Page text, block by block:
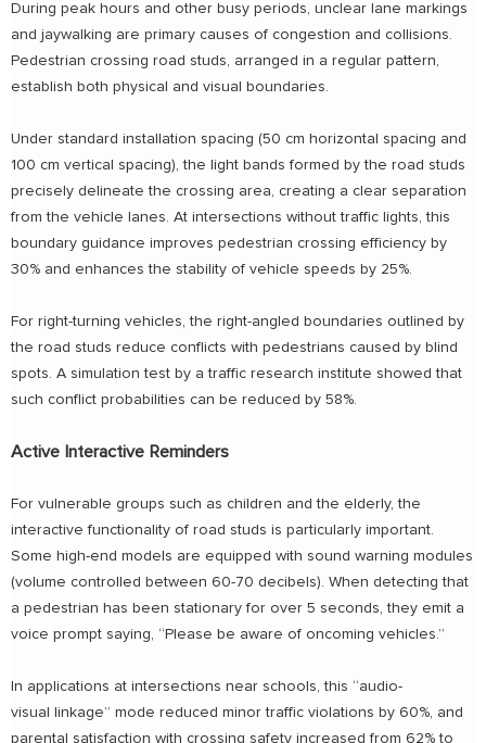
During peak hours and other busy periods, unclear lane markings
and jaywalking are primary causes of congestion and collisions.
Pedestrian crossing road studs, arranged in a regular pattern,
establish both physical and visual boundaries.
Under standard installation spacing (50 cm horizontal spacing and
100 cm vertical spacing), the light bands formed by the road studs
precisely delineate the crossing area, creating a clear separation
from the vehicle lanes. At intersections without traffic lights, this
boundary guidance improves pedestrian crossing efficiency by
30% and enhances the stability of vehicle speeds by 25%.
For right-turning vehicles, the right-angled boundaries outlined by
the road studs reduce conflicts with pedestrians caused by blind
spots. A simulation test by a traffic research institute showed that
such conflict probabilities can be reduced by 58%.
Active Interactive Reminders
For vulnerable groups such as children and the elderly, the
interactive functionality of road studs is particularly important.
Some high-end models are equipped with sound warning modules
(volume controlled between 60-70 decibels). When detecting that
a pedestrian has been stationary for over 5 seconds, they emit a
voice prompt saying, “Please be aware of oncoming vehicles.”
In applications at intersections near schools, this “audio-
visual linkage” mode reduced minor traffic violations by 60%, and
parental satisfaction with crossing safety increased from 62% to